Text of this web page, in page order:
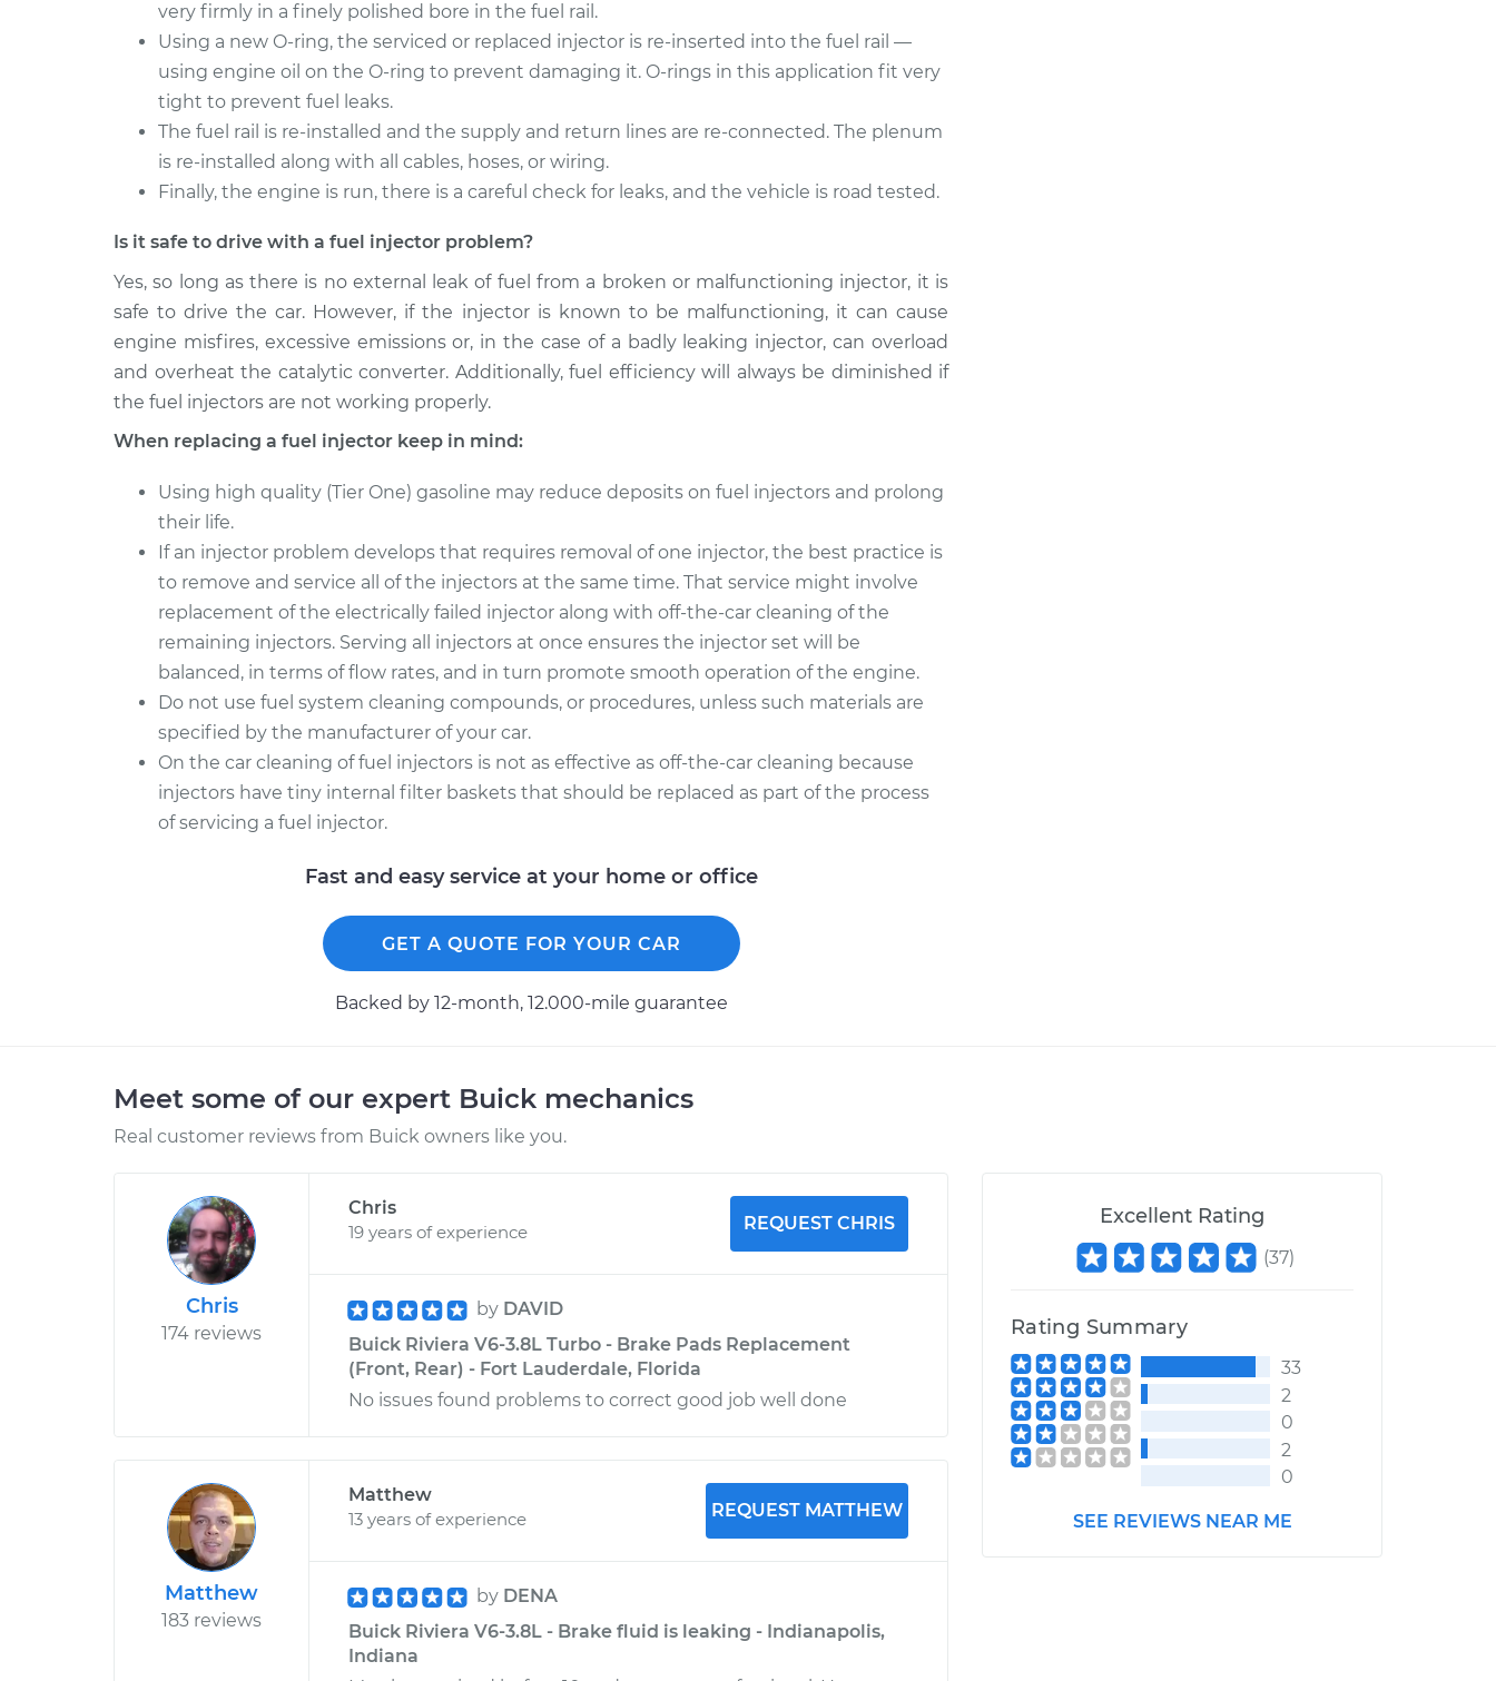
very firmly in a finely polished bore in the fuel rail.
Using a new O-ring, the serviced or replaced injector is re-inserted into the fuel rail —
using engine oil on the O-ring to prevent damaging it. O-rings in this application fit very
tight to prevent fuel leaks.
The fuel rail is re-installed and the supply and return lines are re-connected. The plenum
is re-installed along with all cables, hoses, or wiring.
Finally, the engine is run, there is a careful check for leaks, and the vehicle is road tested.
Is it safe to drive with a fuel injector problem?
Yes, so long as there is no external leak of fuel from a broken or malfunctioning injector, it is
safe to drive the car. However, if the injector is known to be malfunctioning, it can cause
engine misfires, excessive emissions or, in the case of a badly leaking injector, can overload
and overheat the catalytic converter. Additionally, fuel efficiency will always be diminished if
the fuel injectors are not working properly.
When replacing a fuel injector keep in mind:
Using high quality (Tier One) gasoline may reduce deposits on fuel injectors and prolong
their life.
If an injector problem develops that requires removal of one injector, the best practice is
to remove and service all of the injectors at the same time. That service might involve
replacement of the electrically failed injector along with off-the-car cleaning of the
remaining injectors. Serving all injectors at once ensures the injector set will be
balanced, in terms of flow rates, and in turn promote smooth operation of the engine.
Do not use fuel system cleaning compounds, or procedures, unless such materials are
specified by the manufacturer of your car.
On the car cleaning of fuel injectors is not as effective as off-the-car cleaning because
injectors have tiny internal filter baskets that should be replaced as part of the process
of servicing a fuel injector.
Fast and easy service at your home or office
GET A QUOTE FOR YOUR CAR
Backed by 12-month, 12.000-mile guarantee
Meet some of our expert Buick mechanics
Real customer reviews from Buick owners like you.
Chris
174 reviews
Chris
19 years of experience
REQUEST CHRIS
by DAVID
Buick Riviera V6-3.8L Turbo - Brake Pads Replacement
(Front, Rear) - Fort Lauderdale, Florida
No issues found problems to correct good job well done
Matthew
183 reviews
Matthew
13 years of experience
REQUEST MATTHEW
by DENA
Buick Riviera V6-3.8L - Brake fluid is leaking - Indianapolis,
Indiana
Excellent Rating
(37)
Rating Summary
33
2
0
2
0
SEE REVIEWS NEAR ME